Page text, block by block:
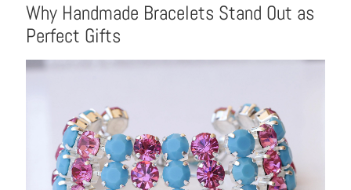
e
t
Why Handmade Bracelets Stand Out as
Perfect Gifts